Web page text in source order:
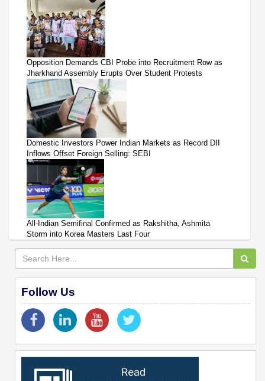
Opposition Demands CBI Probe into Recruitment Row as
Jharkhand Assembly Erupts Over Student Protests
Domestic Investors Power Indian Markets as Record DII
Inflows Offset Foreign Selling: SEBI
All-Indian Semifinal Confirmed as Rakshitha, Ashmita
Storm into Korea Masters Last Four
Follow Us